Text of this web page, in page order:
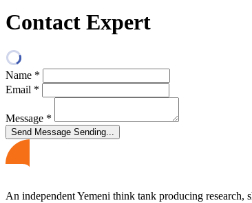
Contact Expert
Name *
Email *
Message *
Send Message Sending...
An independent Yemeni think tank producing research,